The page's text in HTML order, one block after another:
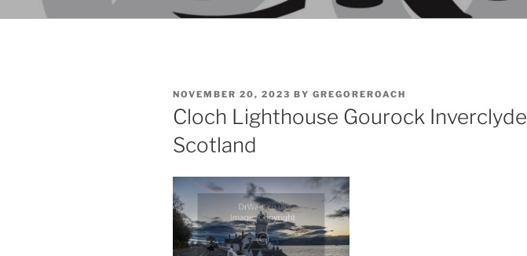
POSTED
ON
NOVEMBER 20, 2023 BY GREGOREROACH
Cloch Lighthouse Gourock Inverclyde
Scotland